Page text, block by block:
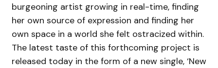
burgeoning artist growing in real-time, finding
her own source of expression and finding her
own space in a world she felt ostracized within.
The latest taste of this forthcoming project is
released today in the form of a new single, ‘New